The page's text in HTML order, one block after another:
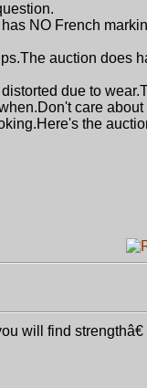
NO French
auction does
due to
care about
the
will find strengthâ€